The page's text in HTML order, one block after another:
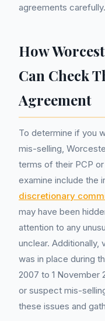
agreements carefully.
How
Can Check
Agreement
To determine if you
mis-selling,
terms of their PCP
examine include the
discretionary
may have been
attention to any
unclear.
was in place during
2007 to 1 November
or suspect mis-
these issues and